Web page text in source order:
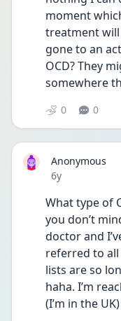
moment
treatment will
gone to an
OCD? They
somewhere
0 0
Anonymous
Date posted
6y
What type of
you don’t
doctor and
referred to
lists are so
haha. I’m
(I’m in the